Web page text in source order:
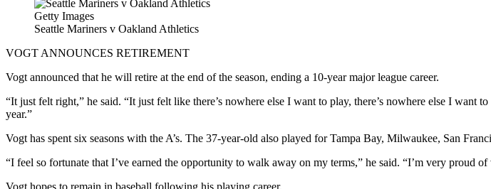
Getty Images
Seattle Mariners v Oakland Athletics
VOGT ANNOUNCES RETIREMENT
Vogt announced that he will retire at the end of the season, ending a 10-year major league career.
“It just felt right,” he said. “It just felt like there’s nowhere else I want to play, there’s nowhere else I want
year.”
Vogt has spent six seasons with the A’s. The 37-year-old also played for Tampa Bay, Milwaukee, San
“I feel so fortunate that I’ve earned the opportunity to walk away on my terms,” he said. “I’m very proud of